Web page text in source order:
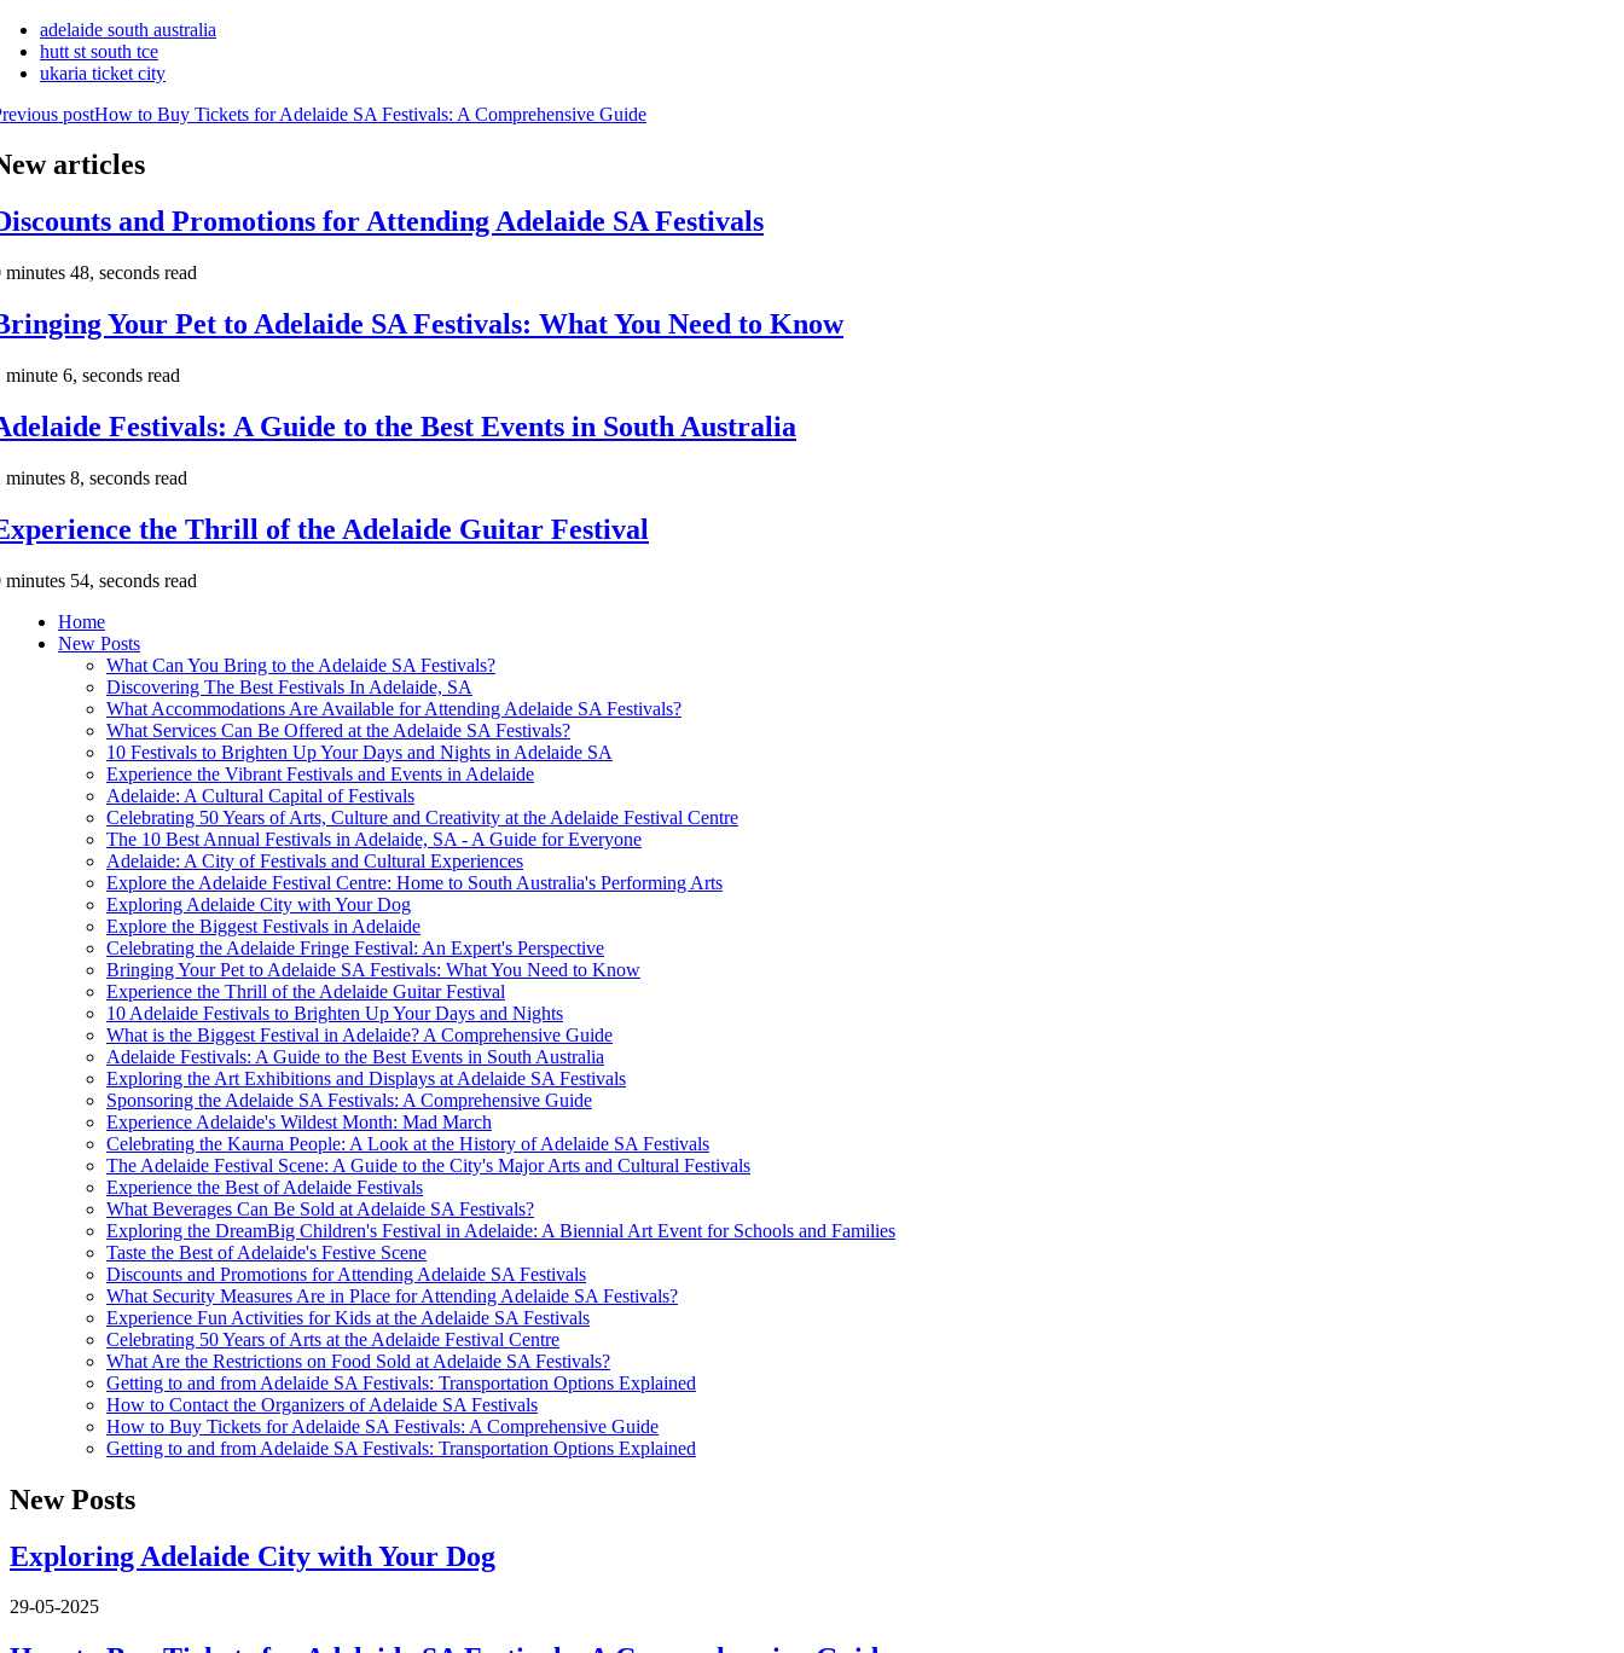
adelaide south australia
hutt st south tce
ukaria ticket city
postHow to Buy Tickets for Adelaide SA Festivals: A Comprehensive Guide
articles
and Promotions for Attending Adelaide SA Festivals
minutes 48, seconds read
Your Pet to Adelaide SA Festivals: What You Need to Know
minute 6, seconds read
Festivals: A Guide to the Best Events in South Australia
minutes 8, seconds read
the Thrill of the Adelaide Guitar Festival
minutes 54, seconds read
Home
New Posts
What Can You Bring to the Adelaide SA Festivals?
Discovering The Best Festivals In Adelaide, SA
What Accommodations Are Available for Attending Adelaide SA Festivals?
What Services Can Be Offered at the Adelaide SA Festivals?
10 Festivals to Brighten Up Your Days and Nights in Adelaide SA
Experience the Vibrant Festivals and Events in Adelaide
Adelaide: A Cultural Capital of Festivals
Celebrating 50 Years of Arts, Culture and Creativity at the Adelaide Festival Centre
The 10 Best Annual Festivals in Adelaide, SA - A Guide for Everyone
Adelaide: A City of Festivals and Cultural Experiences
Explore the Adelaide Festival Centre: Home to South Australia's Performing Arts
Exploring Adelaide City with Your Dog
Explore the Biggest Festivals in Adelaide
Celebrating the Adelaide Fringe Festival: An Expert's Perspective
Bringing Your Pet to Adelaide SA Festivals: What You Need to Know
Experience the Thrill of the Adelaide Guitar Festival
10 Adelaide Festivals to Brighten Up Your Days and Nights
What is the Biggest Festival in Adelaide? A Comprehensive Guide
Adelaide Festivals: A Guide to the Best Events in South Australia
Exploring the Art Exhibitions and Displays at Adelaide SA Festivals
Sponsoring the Adelaide SA Festivals: A Comprehensive Guide
Experience Adelaide's Wildest Month: Mad March
Celebrating the Kaurna People: A Look at the History of Adelaide SA Festivals
The Adelaide Festival Scene: A Guide to the City's Major Arts and Cultural Festivals
Experience the Best of Adelaide Festivals
What Beverages Can Be Sold at Adelaide SA Festivals?
Exploring the DreamBig Children's Festival in Adelaide: A Biennial Art Event for Schools and Families
Taste the Best of Adelaide's Festive Scene
Discounts and Promotions for Attending Adelaide SA Festivals
What Security Measures Are in Place for Attending Adelaide SA Festivals?
Experience Fun Activities for Kids at the Adelaide SA Festivals
Celebrating 50 Years of Arts at the Adelaide Festival Centre
What Are the Restrictions on Food Sold at Adelaide SA Festivals?
Getting to and from Adelaide SA Festivals: Transportation Options Explained
How to Contact the Organizers of Adelaide SA Festivals
How to Buy Tickets for Adelaide SA Festivals: A Comprehensive Guide
Getting to and from Adelaide SA Festivals: Transportation Options Explained
New Posts
Exploring Adelaide City with Your Dog
29-05-2025